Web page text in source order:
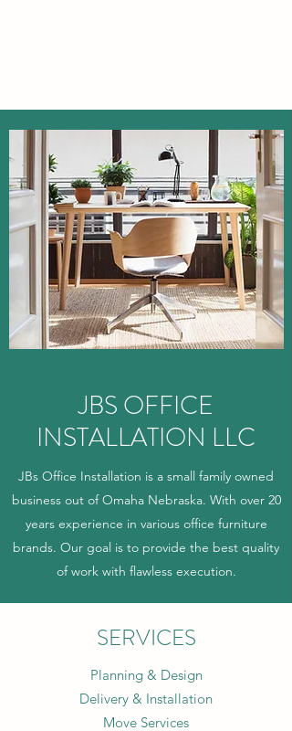
JBS OFFICE
INSTALLATION LLC
JBs Office Installation is a small family owned
business out of Omaha Nebraska. With over 20
years experience in various office furniture
brands. Our goal is to provide the best quality
of work with flawless execution.
SERVICES
Planning & Design
Delivery & Installation
Move Services